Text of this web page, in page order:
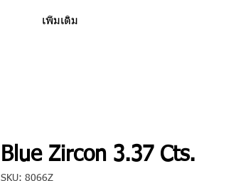
เพิ่มเติม
Blue Zircon 3.37 Cts.
SKU: 8066Z